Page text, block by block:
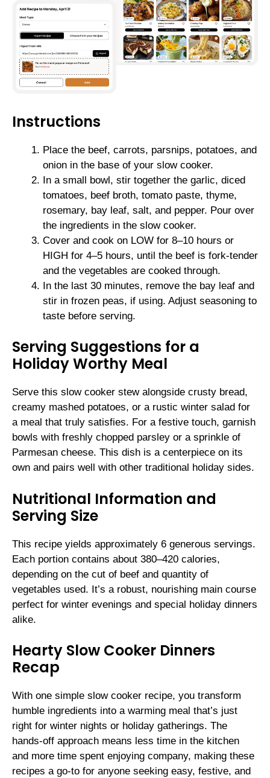
Instructions
Place the beef, carrots, parsnips, potatoes, and
onion in the base of your slow cooker.
In a small bowl, stir together the garlic, diced
tomatoes, beef broth, tomato paste, thyme,
rosemary, bay leaf, salt, and pepper. Pour over
the ingredients in the slow cooker.
Cover and cook on LOW for 8–10 hours or
HIGH for 4–5 hours, until the beef is fork-tender
and the vegetables are cooked through.
In the last 30 minutes, remove the bay leaf and
stir in frozen peas, if using. Adjust seasoning to
taste before serving.
Serving Suggestions for a
Holiday Worthy Meal
Serve this slow cooker stew alongside crusty bread,
creamy mashed potatoes, or a rustic winter salad for
a meal that truly satisfies. For a festive touch, garnish
bowls with freshly chopped parsley or a sprinkle of
Parmesan cheese. This dish is a centerpiece on its
own and pairs well with other traditional holiday sides.
Nutritional Information and
Serving Size
This recipe yields approximately 6 generous servings.
Each portion contains about 380–420 calories,
depending on the cut of beef and quantity of
vegetables used. It’s a robust, nourishing main course
perfect for winter evenings and special holiday dinners
alike.
Hearty Slow Cooker Dinners
Recap
With one simple slow cooker recipe, you transform
humble ingredients into a warming meal that’s just
right for winter nights or holiday gatherings. The
hands-off approach means less time in the kitchen
and more time spent enjoying company, making these
recipes a go-to for anyone seeking easy, festive, and